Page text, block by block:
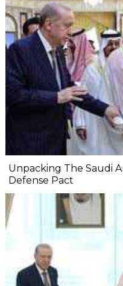
Unpacking The Saudi
Defense Pact